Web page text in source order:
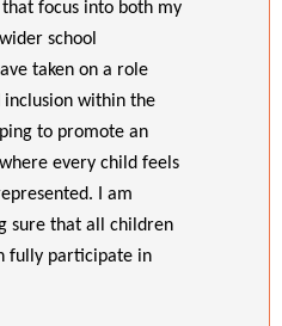
focus into both my
school
taken on a role
within the
to promote an
every child feels
I am
sure that all children
fully participate in